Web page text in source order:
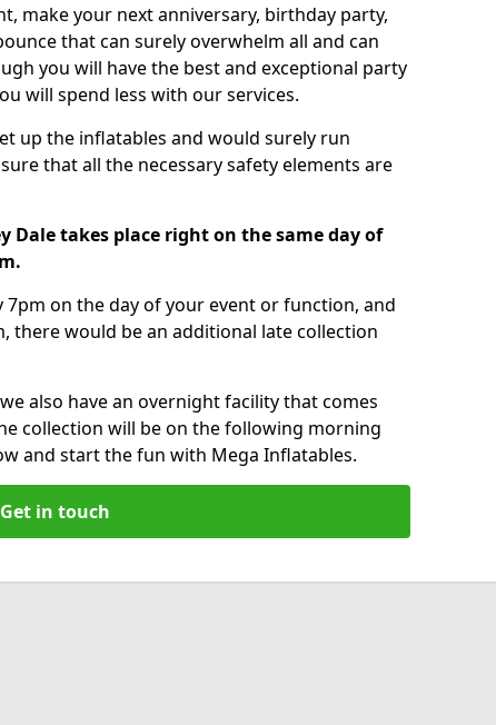
make your next anniversary, birthday party,
that can surely overwhelm all and can
you will have the best and exceptional party
will spend less with our services.
up the inflatables and would surely run
that all the necessary safety elements are
Dale takes place right on the same day of
on the day of your event or function, and
there would be an additional late collection
also have an overnight facility that comes
collection will be on the following morning
and start the fun with Mega Inflatables.
Get in touch